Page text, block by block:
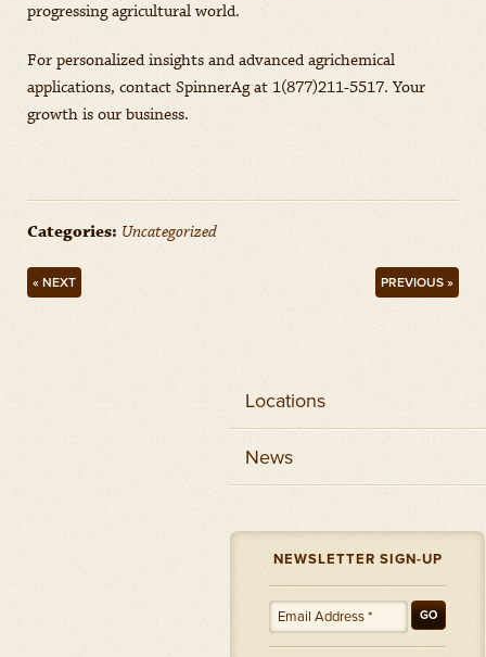
progressing agricultural world.
For personalized insights and advanced agrichemical
applications, contact SpinnerAg at 1(877)211-5517. Your
growth is our business.
Categories: Uncategorized
PREVIOUS »
« NEXT
Locations
News
NEWSLETTER SIGN-UP
GO